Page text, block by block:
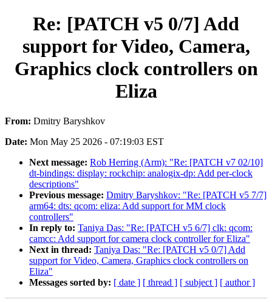
Re: [PATCH v5 0/7] Add
support for Video, Camera,
Graphics clock controllers on
Eliza
From: Dmitry Baryshkov
Date: Mon May 25 2026 - 07:19:03 EST
Next message: Rob Herring (Arm): "Re: [PATCH v7 02/10]
dt-bindings: display: rockchip: analogix-dp: Add per-clock
descriptions"
Previous message: Dmitry Baryshkov: "Re: [PATCH v5 7/7]
arm64: dts: qcom: eliza: Add support for MM clock
controllers"
In reply to: Taniya Das: "Re: [PATCH v5 6/7] clk: qcom:
camcc: Add support for camera clock controller for Eliza"
Next in thread: Taniya Das: "Re: [PATCH v5 0/7] Add
support for Video, Camera, Graphics clock controllers on
Eliza"
Messages sorted by: [ date ] [ thread ] [ subject ] [ author ]